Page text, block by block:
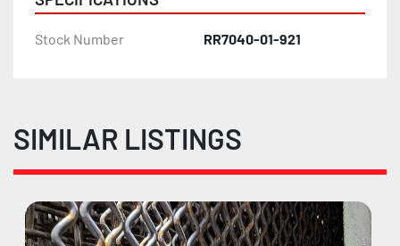
Stock Number RR7040-01-921
SIMILAR LISTINGS